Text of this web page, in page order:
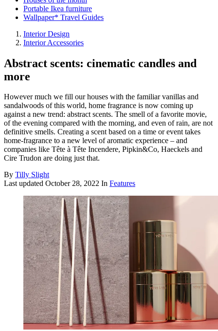
Portable Ikea furniture
Wallpaper* Travel Guides
Interior Design
Interior Accessories
Abstract scents: cinematic candles and
more
However much we fill our houses with the familiar vanillas and
sandalwoods of this world, home fragrance is now coming up
against a new trend: abstract scents. The smell of a favorite movie,
of the evening compared with the morning, and even of rain, are not
definitive smells. Creating a scent based on a time or event takes
home-fragrance to a new level of aromatic experience – and
companies like Tête à Tête Incendere, Pipkin&Co, Haeckels and
Cire Trudon are doing just that.
By Tilly Slight
Last updated October 28, 2022 In Features